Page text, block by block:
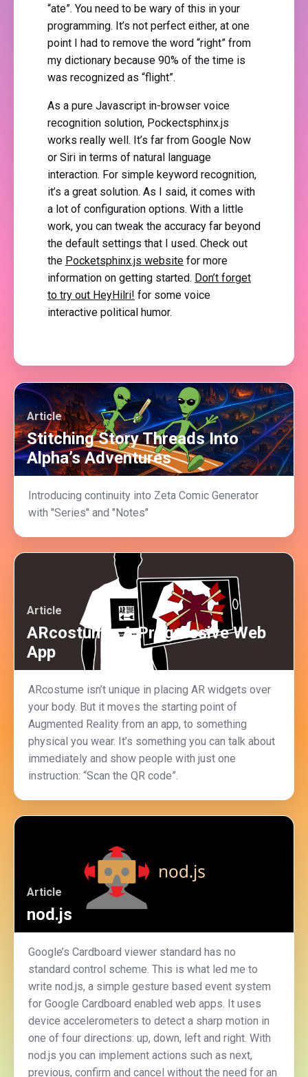
“ate”. You need to be wary of this in your
programming. It’s not perfect either, at one
point I had to remove the word “right” from
my dictionary because 90% of the time is
was recognized as “flight”.
As a pure Javascript in-browser voice
recognition solution, Pockectsphinx.js
works really well. It’s far from Google Now
or Siri in terms of natural language
interaction. For simple keyword recognition,
it’s a great solution. As I said, it comes with
a lot of configuration options. With a little
work, you can tweak the accuracy far beyond
the default settings that I used. Check out
the Pocketsphinx.js website for more
information on getting started. Don’t forget
to try out HeyHilri! for some voice
interactive political humor.
Article
Stitching Story Threads Into
Alpha’s Adventures
Introducing continuity into Zeta Comic Generator
with "Series" and "Notes"
Article
ARcostume: A Progressive Web
App
ARcostume isn’t unique in placing AR widgets over
your body. But it moves the starting point of
Augmented Reality from an app, to something
physical you wear. It’s something you can talk about
immediately and show people with just one
instruction: “Scan the QR code”.
Article
nod.js
Google’s Cardboard viewer standard has no
standard control scheme. This is what led me to
write nod.js, a simple gesture based event system
for Google Cardboard enabled web apps. It uses
device accelerometers to detect a sharp motion in
one of four directions: up, down, left and right. With
nod.js you can implement actions such as next,
previous, confirm and cancel without the need for an